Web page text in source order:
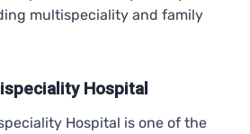
multispeciality and family
Hospital
Hospital is one of the